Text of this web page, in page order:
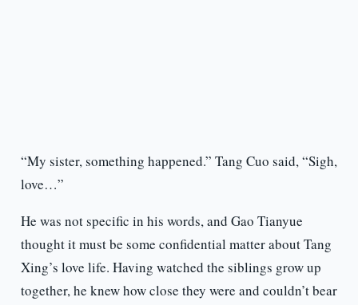
“My sister, something happened.” Tang Cuo said, “Sigh,
love…”
He was not specific in his words, and Gao Tianyue
thought it must be some confidential matter about Tang
Xing’s love life. Having watched the siblings grow up
together, he knew how close they were and couldn’t bear